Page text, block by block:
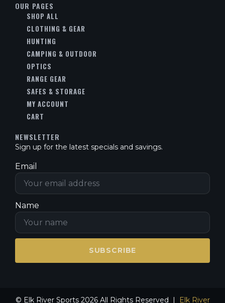
OUR PAGES
SHOP ALL
CLOTHING & GEAR
HUNTING
CAMPING & OUTDOOR
OPTICS
RANGE GEAR
SAFES & STORAGE
MY ACCOUNT
CART
NEWSLETTER
Sign up for the latest specials and savings.
Email
Name
SUBSCRIBE
© Elk River Sports 2026 All Rights Reserved | Elk River